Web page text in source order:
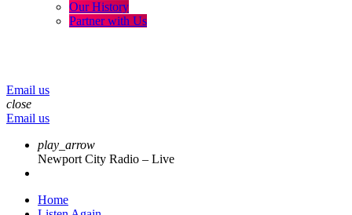
Our History
Partner with Us
Email us
close
Email us
play_arrow
Newport City Radio – Live
Home